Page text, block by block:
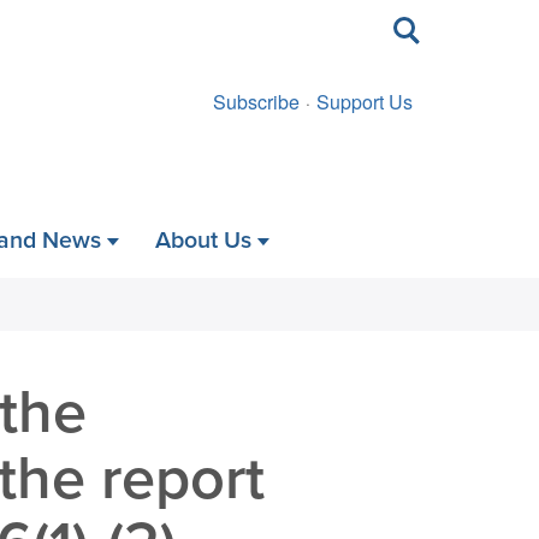
Toggle
search
Subscribe Support Us
News About Us
report